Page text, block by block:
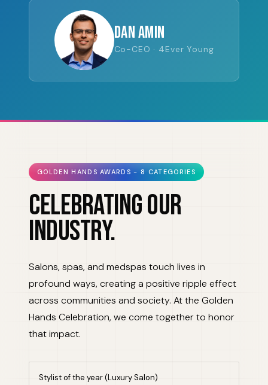
Dan Amin
Co-CEO · 4Ever Young
GOLDEN HANDS AWARDS - 8 CATEGORIES
CELEBRATING OUR
INDUSTRY.
Salons, spas, and medspas touch lives in
profound ways, creating a positive ripple effect
across communities and society. At the Golden
Hands Celebration, we come together to honor
that impact.
Stylist of the year (Luxury Salon)